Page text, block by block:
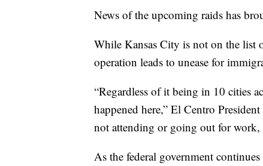
News of the upcoming raids has
While Kansas City is not on the list
operation leads to unease for
“Regardless of it being in 10 cities
happened here,” El Centro
not attending or going out for work,
As the federal government